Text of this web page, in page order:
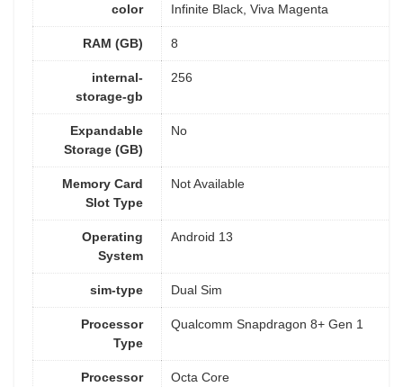
color Infinite Black, Viva Magenta
RAM (GB) 8
internal-
storage-gb
256
Expandable
Storage (GB)
No
Memory Card
Slot Type
Not Available
Operating
System
Android 13
sim-type Dual Sim
Processor
Type
Qualcomm Snapdragon 8+ Gen 1
Processor
Octa Core